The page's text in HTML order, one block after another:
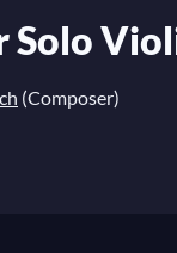
(Composer)